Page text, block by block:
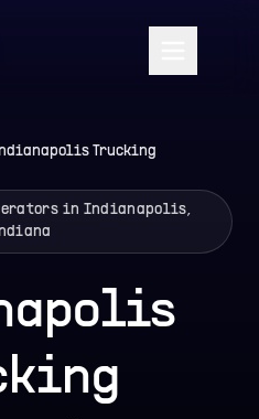
Trucking
in Indianapolis,